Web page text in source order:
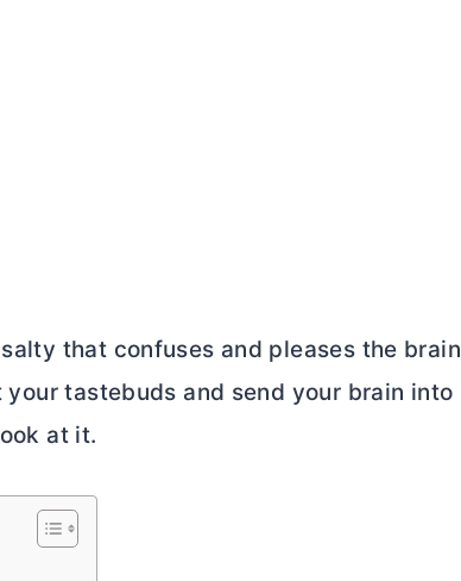
that confuses and pleases the brain
tastebuds and send your brain into
at it.